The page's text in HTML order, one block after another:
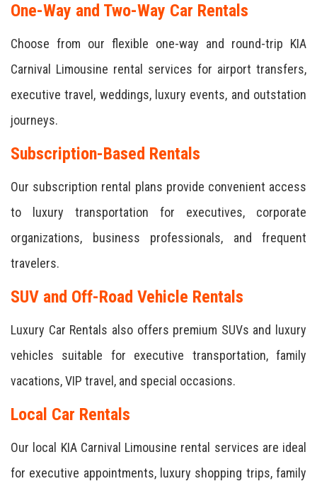
One-Way and Two-Way Car Rentals
Choose from our flexible one-way and round-trip KIA
Carnival Limousine rental services for airport transfers,
executive travel, weddings, luxury events, and outstation
journeys.
Subscription-Based Rentals
Our subscription rental plans provide convenient access
to luxury transportation for executives, corporate
organizations, business professionals, and frequent
travelers.
SUV and Off-Road Vehicle Rentals
Luxury Car Rentals also offers premium SUVs and luxury
vehicles suitable for executive transportation, family
vacations, VIP travel, and special occasions.
Local Car Rentals
Our local KIA Carnival Limousine rental services are ideal
for executive appointments, luxury shopping trips, family